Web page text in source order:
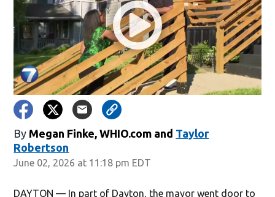
By Megan Finke, WHIO.com and Taylor
Robertson
June 02, 2026 at 11:18 pm EDT
DAYTON — In part of Dayton, the mayor went door to